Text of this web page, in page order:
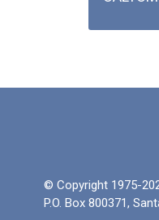
© Copyright 1975-
P.O. Box 800371,